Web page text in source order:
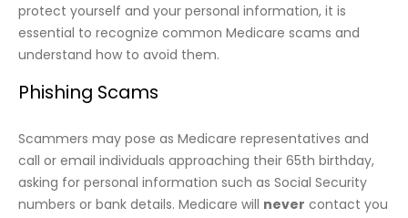
protect yourself and your personal information, it is
essential to recognize common Medicare scams and
understand how to avoid them.
Phishing Scams
Scammers may pose as Medicare representatives and
call or email individuals approaching their 65th birthday,
asking for personal information such as Social Security
numbers or bank details. Medicare will never contact you